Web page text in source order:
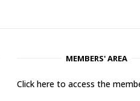
MEMBERS' AREA
Click here to access the